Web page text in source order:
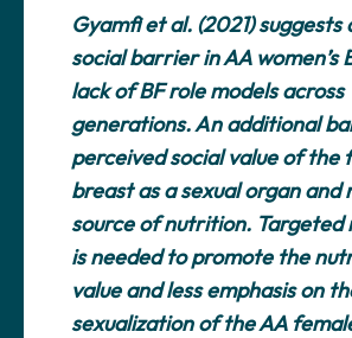
Gyamfi et al. (2021) suggests
social barrier in AA women’s
lack of BF role models across
generations. An additional
perceived social value of the
breast as a sexual organ and
source of nutrition. Targeted
is needed to promote the
value and less emphasis on
sexualization of the AA